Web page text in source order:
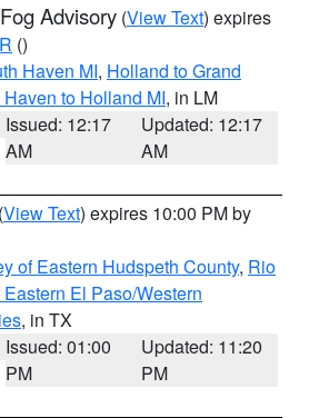
Advisory (View Text) expires
()
Haven MI, Holland to Grand
to Holland MI, in LM
Issued: 12:17
AM
Updated: 12:17
AM
(View Text) expires 10:00 PM by
of Eastern Hudspeth County, Rio
El Paso/Western
, in TX
Issued: 01:00
PM
Updated: 11:20
PM